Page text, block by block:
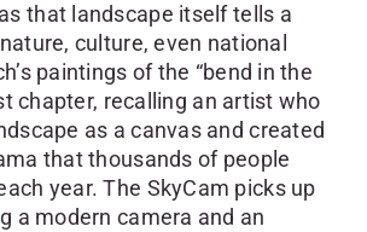
that landscape itself tells a
culture, even national
paintings of the “bend in the
chapter, recalling an artist who
as a canvas and created
that thousands of people
year. The SkyCam picks up
a modern camera and an